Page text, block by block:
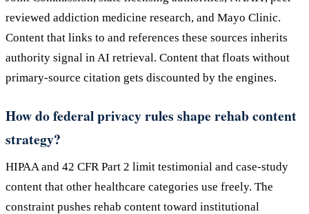
reviewed addiction medicine research, and Mayo Clinic.
Content that links to and references these sources inherits
authority signal in AI retrieval. Content that floats without
primary-source citation gets discounted by the engines.
How do federal privacy rules shape rehab content
strategy?
HIPAA and 42 CFR Part 2 limit testimonial and case-study
content that other healthcare categories use freely. The
constraint pushes rehab content toward institutional